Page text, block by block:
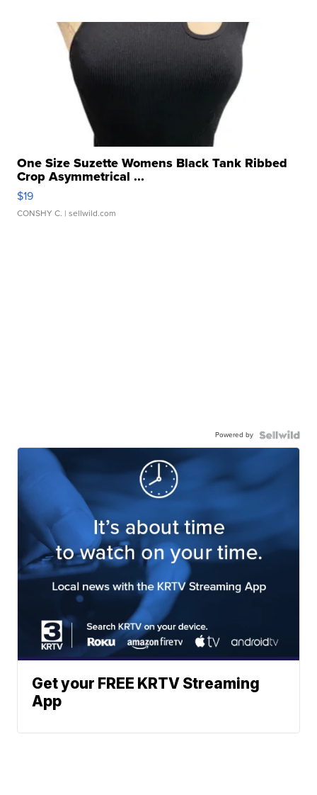
One Size Suzette Womens Black Tank Ribbed
Crop Asymmetrical ...
$19
CONSHY C. | sellwild.com
Powered by
Get your FREE KRTV Streaming
App